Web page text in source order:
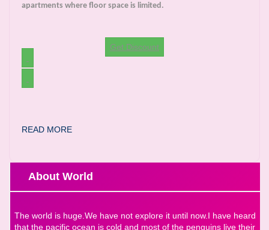
apartments where floor space is limited.
Get Discount
READ MORE
About World
The world is huge.We have not explore it until now.I have heard
that the pacific ocean is cold and most of the penguins live their